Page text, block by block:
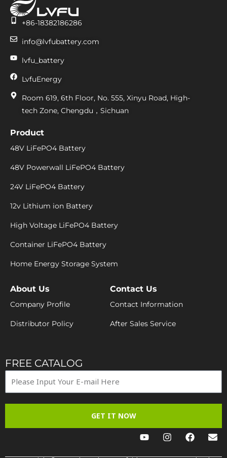
+86-18382186286
info@lvfubattery.com
lvfu_battery
LvfuEnergy
Room 619, 6th Floor, No. 555, Xinyu Road, High-
tech Zone, Chengdu，Sichuan
Product
48V LiFePO4 Battery
48V Powerwall LiFePO4 Battery
24V LiFePO4 Battery
12v Lithium ion Battery
High Voltage LiFePO4 Battery
Container LiFePO4 Battery
Home Energy Storage System
About Us
Company Profile
Distributor Policy
Contact Us
Contact Information
After Sales Service
FREE CATALOG
GET IT NOW
Y
o
I
n
F
a
E
n